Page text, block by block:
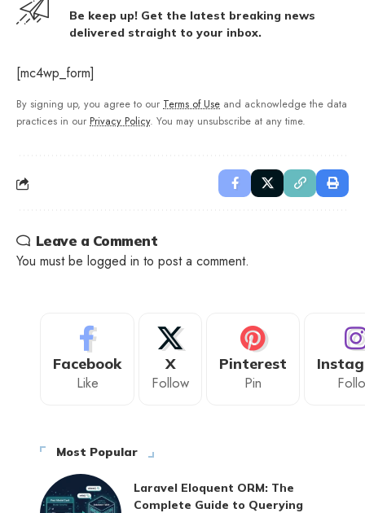
Be keep up! Get the latest breaking news
delivered straight to your inbox.
[mc4wp_form]
By signing up, you agree to our Terms of Use and acknowledge the data
practices in our Privacy Policy. You may unsubscribe at any time.
Leave a Comment
You must be logged in to post a comment.
Facebook
Like
X
Follow
Pinterest
Pin
Most Popular
Laravel Eloquent ORM: The
Complete Guide to Querying